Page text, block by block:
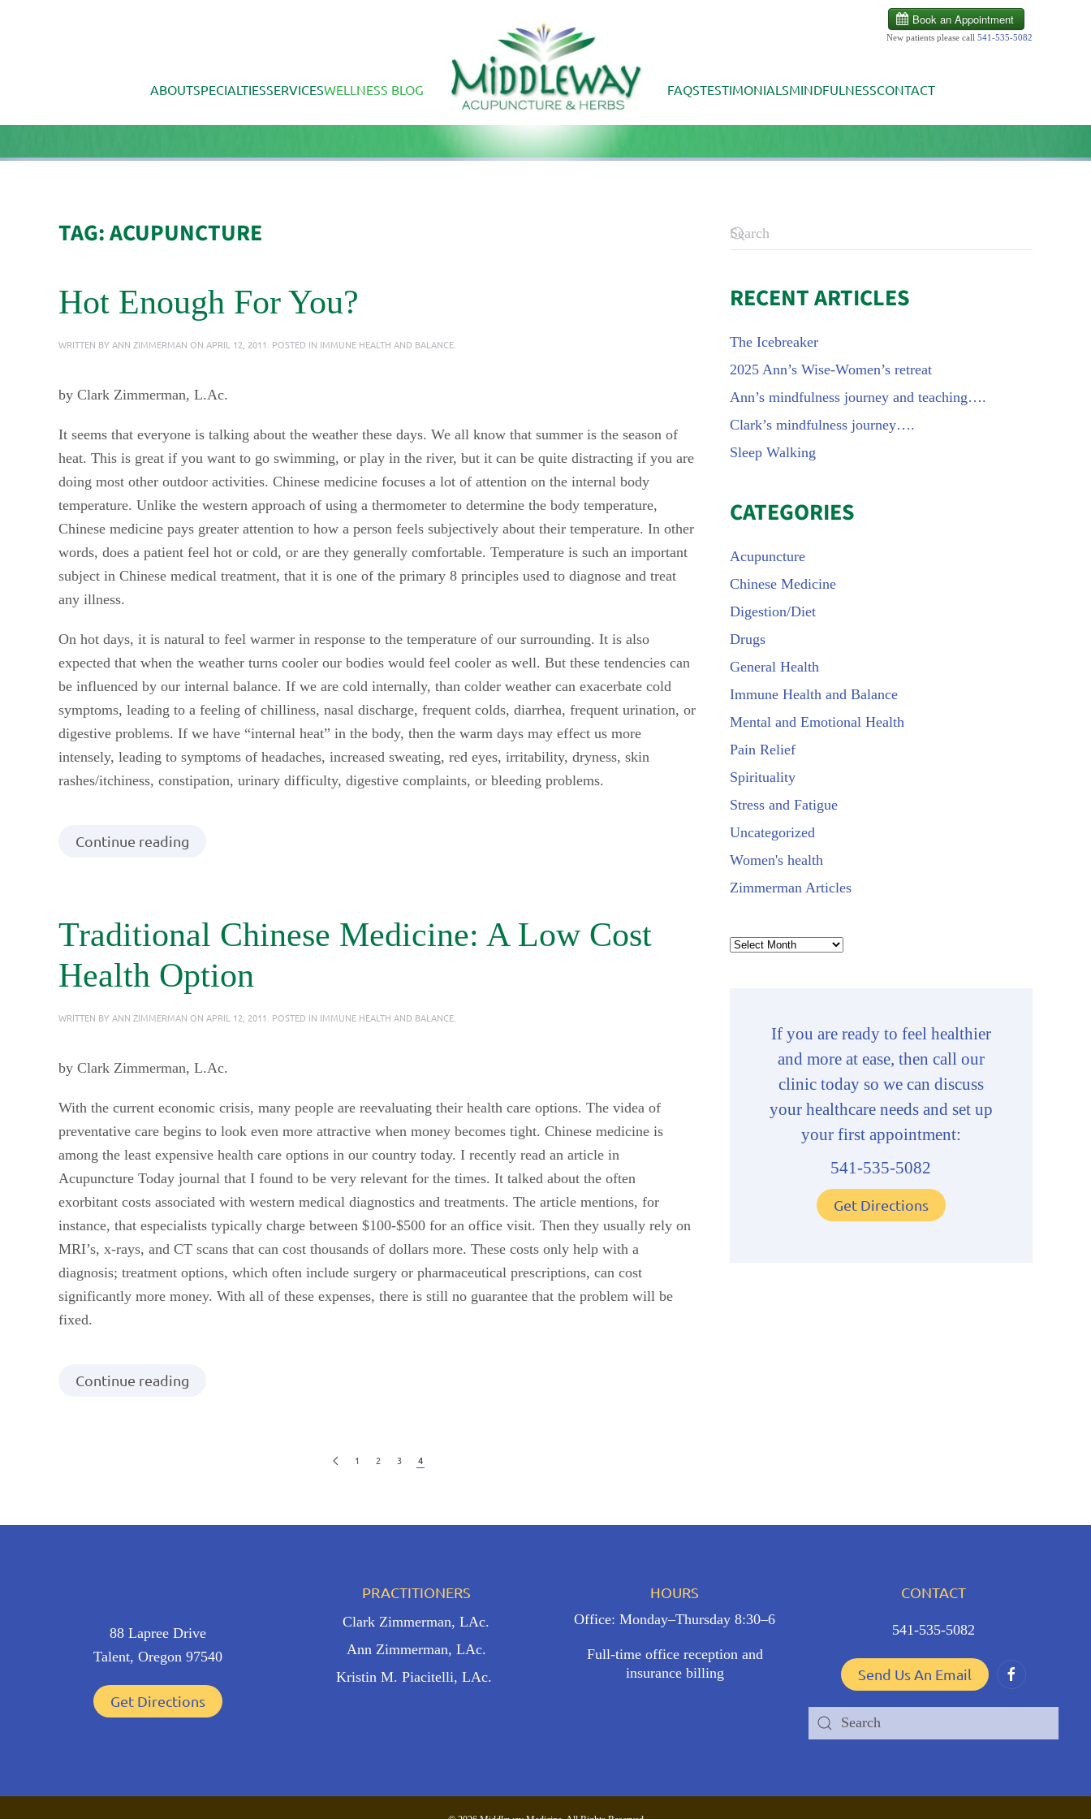
New patients please call 541-535-5082
ABOUTSPECIALTIESSERVICESWELLNESS BLOG FAQSTESTIMONIALSMINDFULNESSCONTACT
TAG:ACUPUNCTURE
Hot Enough For You?
WRITTEN BY ANN ZIMMERMAN ON APRIL 12, 2011. POSTED IN IMMUNE HEALTH AND BALANCE.
by Clark Zimmerman, L.Ac.
It seems that everyone is talking about the weather these days. We all know that summer is the season of
heat. This is great if you want to go swimming, or play in the river, but it can be quite distracting if you are
doing most other outdoor activities. Chinese medicine focuses a lot of attention on the internal body
temperature. Unlike the western approach of using a thermometer to determine the body temperature,
Chinese medicine pays greater attention to how a person feels subjectively about their temperature. In other
words, does a patient feel hot or cold, or are they generally comfortable. Temperature is such an important
subject in Chinese medical treatment, that it is one of the primary 8 principles used to diagnose and treat
any illness.
On hot days, it is natural to feel warmer in response to the temperature of our surrounding. It is also
expected that when the weather turns cooler our bodies would feel cooler as well. But these tendencies can
be influenced by our internal balance. If we are cold internally, than colder weather can exacerbate cold
symptoms, leading to a feeling of chilliness, nasal discharge, frequent colds, diarrhea, frequent urination, or
digestive problems. If we have “internal heat” in the body, then the warm days may effect us more
intensely, leading to symptoms of headaches, increased sweating, red eyes, irritability, dryness, skin
rashes/itchiness, constipation, urinary difficulty, digestive complaints, or bleeding problems.
Continue reading
Traditional Chinese Medicine: A Low Cost
Health Option
WRITTEN BY ANN ZIMMERMAN ON APRIL 12, 2011. POSTED IN IMMUNE HEALTH AND BALANCE.
by Clark Zimmerman, L.Ac.
With the current economic crisis, many people are reevaluating their health care options. The videa of
preventative care begins to look even more attractive when money becomes tight. Chinese medicine is
among the least expensive health care options in our country today. I recently read an article in
Acupuncture Today journal that I found to be very relevant for the times. It talked about the often
exorbitant costs associated with western medical diagnostics and treatments. The article mentions, for
instance, that especialists typically charge between $100-$500 for an office visit. Then they usually rely on
MRI’s, x-rays, and CT scans that can cost thousands of dollars more. These costs only help with a
diagnosis; treatment options, which often include surgery or pharmaceutical prescriptions, can cost
significantly more money. With all of these expenses, there is still no guarantee that the problem will be
fixed.
Continue reading
1 2 3 4
RECENT ARTICLES
The Icebreaker
2025 Ann’s Wise-Women’s retreat
Ann’s mindfulness journey and teaching….
Clark’s mindfulness journey….
Sleep Walking
CATEGORIES
Acupuncture
Chinese Medicine
Digestion/Diet
Drugs
General Health
Immune Health and Balance
Mental and Emotional Health
Pain Relief
Spirituality
Stress and Fatigue
Uncategorized
Women's health
Zimmerman Articles
Archives
If you are ready to feel healthier
and more at ease, then call our
clinic today so we can discuss
your healthcare needs and set up
your first appointment:
541-535-5082
Get Directions
88 Lapree Drive
Talent, Oregon 97540
Get Directions
PRACTITIONERS
Clark Zimmerman, LAc.
Ann Zimmerman, LAc.
Kristin M. Piacitelli, LAc.
HOURS
Office: Monday–Thursday 8:30–6
Full-time office reception and
insurance billing
CONTACT
541-535-5082
Send Us An Email